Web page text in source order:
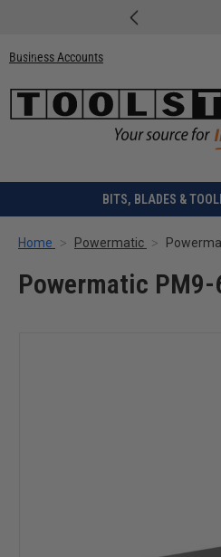
Business Accounts
BITS, BLADES &
Home Powermatic
Powermatic